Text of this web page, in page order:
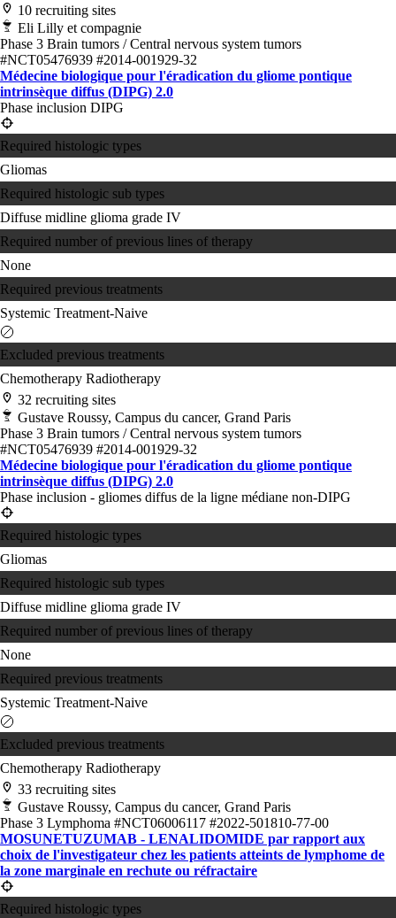
10 recruiting sites
Eli Lilly et compagnie
Phase 3 Brain tumors / Central nervous system tumors
#NCT05476939 #2014-001929-32
Médecine biologique pour l'éradication du gliome pontique
intrinsèque diffus (DIPG) 2.0
Phase inclusion DIPG
Required histologic types
Gliomas
Required histologic sub types
Diffuse midline glioma grade IV
Required number of previous lines of therapy
None
Required previous treatments
Systemic Treatment-Naive
Excluded previous treatments
Chemotherapy Radiotherapy
32 recruiting sites
Gustave Roussy, Campus du cancer, Grand Paris
Phase 3 Brain tumors / Central nervous system tumors
#NCT05476939 #2014-001929-32
Médecine biologique pour l'éradication du gliome pontique
intrinsèque diffus (DIPG) 2.0
Phase inclusion - gliomes diffus de la ligne médiane non-DIPG
Required histologic types
Gliomas
Required histologic sub types
Diffuse midline glioma grade IV
Required number of previous lines of therapy
None
Required previous treatments
Systemic Treatment-Naive
Excluded previous treatments
Chemotherapy Radiotherapy
33 recruiting sites
Gustave Roussy, Campus du cancer, Grand Paris
Phase 3 Lymphoma #NCT06006117 #2022-501810-77-00
MOSUNETUZUMAB - LENALIDOMIDE par rapport aux
choix de l'investigateur chez les patients atteints de lymphome de
la zone marginale en rechute ou réfractaire
Required histologic types